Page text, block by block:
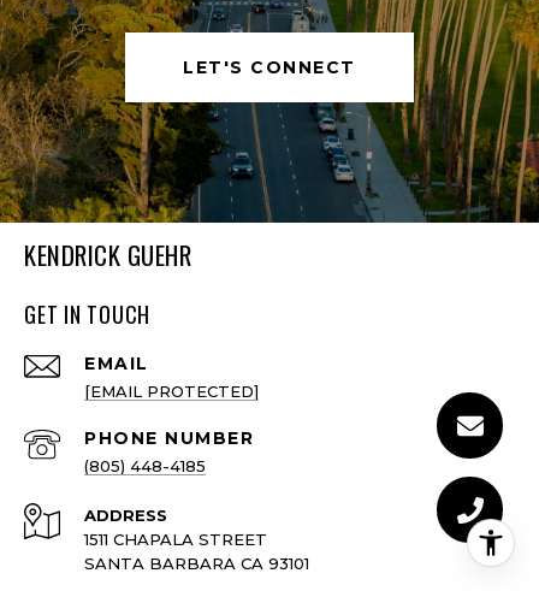
LET'S CONNECT
KENDRICK GUEHR
GET IN TOUCH
EMAIL
[EMAIL PROTECTED]
PHONE NUMBER
(805) 448-4185
ADDRESS
1511 CHAPALA STREET
SANTA BARBARA CA 93101